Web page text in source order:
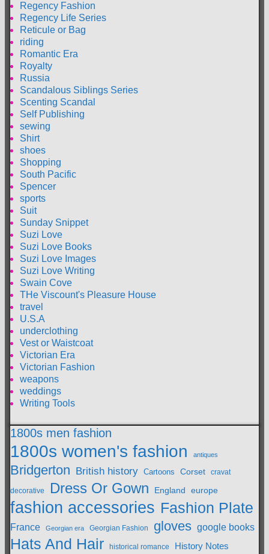
Regency Fashion
Regency Life Series
Reticule or Bag
riding
Romantic Era
Royalty
Russia
Scandalous Siblings Series
Scenting Scandal
Self Publishing
sewing
Shirt
shoes
Shopping
South Pacific
Spencer
sports
Suit
Sunday Snippet
Suzi Love
Suzi Love Books
Suzi Love Images
Suzi Love Writing
Swain Cove
THe Viscount's Pleasure House
travel
U.S.A
underclothing
Vest or Waistcoat
Victorian Era
Victorian Fashion
weapons
weddings
Writing Tools
1800s men fashion
1800s women's fashion antiques
Bridgerton British history Cartoons Corset cravat
decorative Dress Or Gown England europe
fashion accessories Fashion Plate
France Georgian era Georgian Fashion gloves google books
Hats And Hair historical romance History Notes